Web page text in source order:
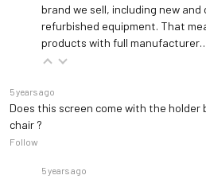
brand we sell, including new
refurbished equipment. That
products with full
5 years ago
Does this screen come with the
chair ?
Follow
5 years ago